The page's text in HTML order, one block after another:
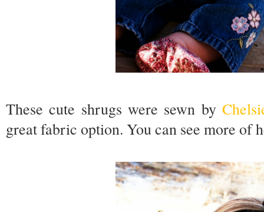
These cute shrugs were sewn by
great fabric option. You can see more of